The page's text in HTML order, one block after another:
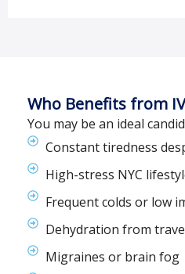
Who Benefits from
You may be an ideal
Constant tiredness
High-stress NYC
Frequent colds or low
Dehydration from
Migraines or brain fog